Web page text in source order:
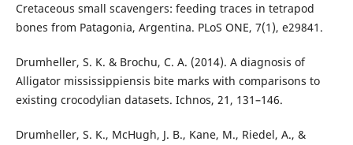
Cretaceous small scavengers: feeding traces in tetrapod
bones from Patagonia, Argentina. PLoS ONE, 7(1), e29841.
Drumheller, S. K. & Brochu, C. A. (2014). A diagnosis of
Alligator mississippiensis bite marks with comparisons to
existing crocodylian datasets. Ichnos, 21, 131–146.
Drumheller, S. K., McHugh, J. B., Kane, M., Riedel, A., &